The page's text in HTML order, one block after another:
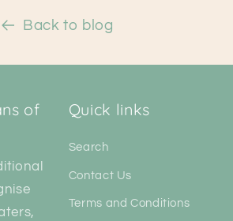
Back to blog
of
Quick links
Search
Contact Us
Terms and Conditions